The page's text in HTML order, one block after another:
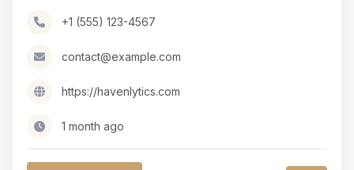
+1 (555) 123-4567
contact@example.com
https://havenlytics.com
1 month ago